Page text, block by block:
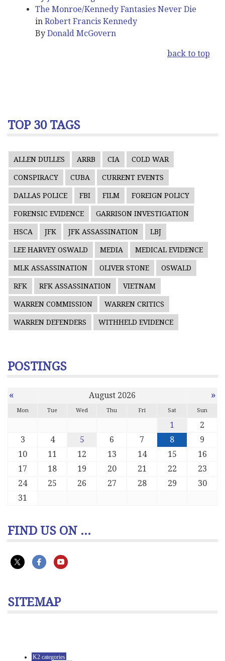
The Monroe/Kennedy Fantasies Never Die
in Robert Francis Kennedy
By Donald McGovern
back to top
TOP 30 TAGS
ALLEN DULLES ARRB CIA COLD WAR
CONSPIRACY CUBA CURRENT EVENTS
DALLAS POLICE FBI FILM FOREIGN POLICY
FORENSIC EVIDENCE GARRISON INVESTIGATION
HSCA JFK JFK ASSASSINATION LBJ
LEE HARVEY OSWALD MEDIA MEDICAL EVIDENCE
MLK ASSASSINATION OLIVER STONE OSWALD
RFK RFK ASSASSINATION VIETNAM
WARREN COMMISSION WARREN CRITICS
WARREN DEFENDERS WITHHELD EVIDENCE
POSTINGS
« August 2026 »
Mon Tue Wed Thu Fri Sat Sun
1
2
3
4 5 6 7 8
9
10
11 12 13 14 15
16
17
18 19 20 21 22
23
24
25 26 27 28 29
30
31
FIND US ON ...
SITEMAP